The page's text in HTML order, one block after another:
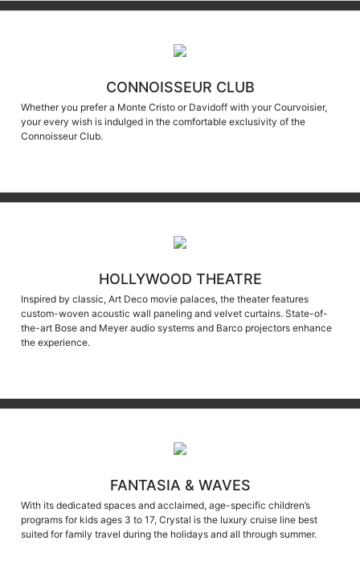
Whether you prefer a Monte Cristo or Davidoff with your Courvoisier,
your every wish is indulged in the comfortable exclusivity of the
Connoisseur Club.
Inspired by classic, Art Deco movie palaces, the theater features
custom-woven acoustic wall paneling and velvet curtains. State-of-
the-art Bose and Meyer audio systems and Barco projectors enhance
the experience.
With its dedicated spaces and acclaimed, age-specific children’s
programs for kids ages 3 to 17, Crystal is the luxury cruise line best
suited for family travel during the holidays and all through summer.